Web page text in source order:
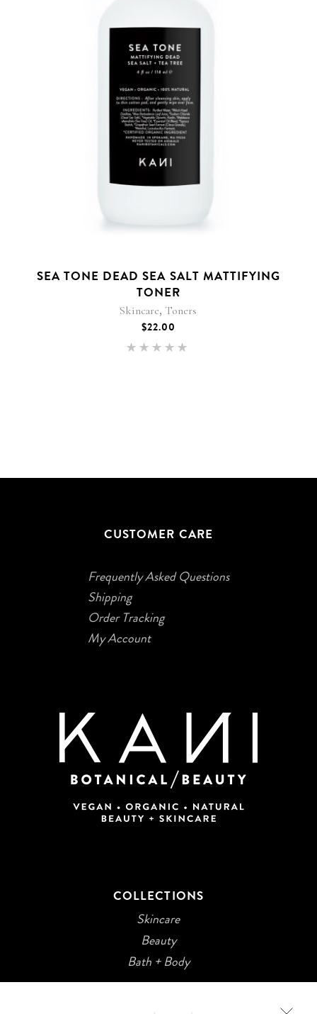
SEA TONE DEAD SEA SALT MATTIFYING
TONER
Skincare,Toners
$22.00
CUSTOMER CARE
Frequently Asked Questions
Shipping
Order Tracking
My Account
COLLECTIONS
Skincare
Beauty
Bath + Body